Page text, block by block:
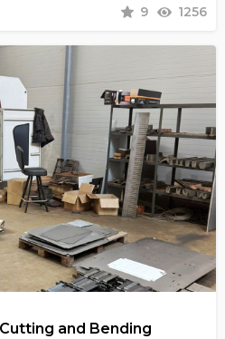
9 1256
and Bending